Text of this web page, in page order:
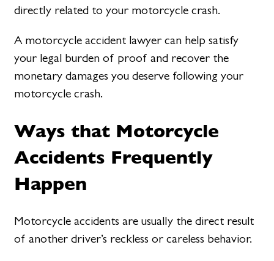
directly related to your motorcycle crash.
A motorcycle accident lawyer can help satisfy
your legal burden of proof and recover the
monetary damages you deserve following your
motorcycle crash.
Ways that Motorcycle
Accidents Frequently
Happen
Motorcycle accidents are usually the direct result
of another driver’s reckless or careless behavior.